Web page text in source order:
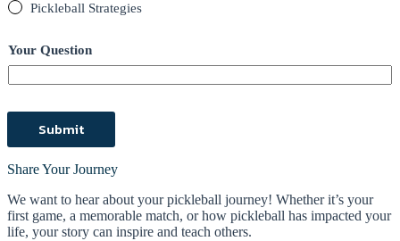
Pickleball Strategies
Your Question
Submit
Share Your Journey
We want to hear about your pickleball journey! Whether it’s your
first game, a memorable match, or how pickleball has impacted your
life, your story can inspire and teach others.